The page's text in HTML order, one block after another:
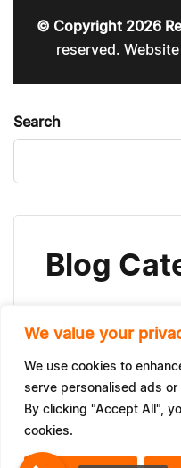
We value your
We use cookies to
serve personalised ads
By clicking "Accept All",
cookies.
© Copyright 2026
reserved.
Search
Blog
News